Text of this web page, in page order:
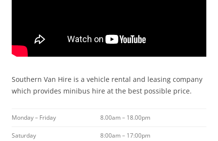
Southern Van Hire is a vehicle rental and leasing company
which provides minibus hire at the best possible price.
Monday – Friday 8.00am – 18.00pm
Saturday 8:00am – 17:00pm